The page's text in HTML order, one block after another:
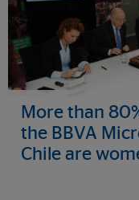
More than
the BBVA
Chile are